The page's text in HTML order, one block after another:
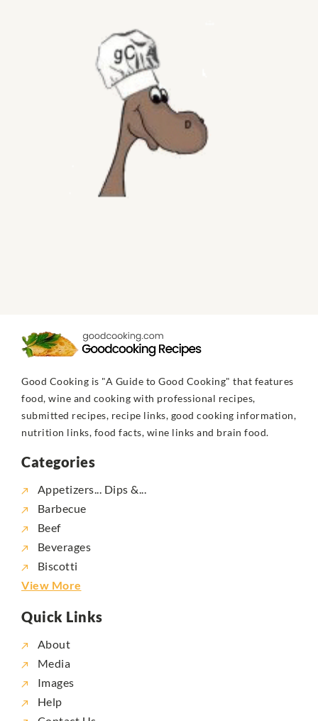
Good Cooking is "A Guide to Good Cooking" that features
food, wine and cooking with professional recipes,
submitted recipes, recipe links, good cooking information,
nutrition links, food facts, wine links and brain food.
Categories
Appetizers... Dips &...
Barbecue
Beef
Beverages
Biscotti
View More
Quick Links
About
Media
Images
Help